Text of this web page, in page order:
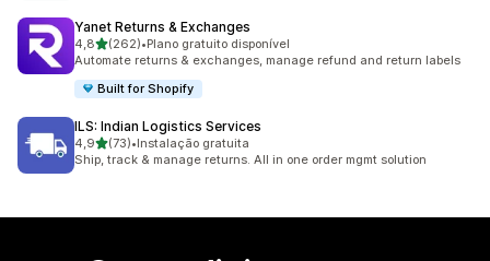
Yanet Returns & Exchanges
4,8de 5 estrelas
(262)
262 total de avaliações
•Plano gratuito disponível
Automate returns & exchanges, manage refund and return labels
Built for Shopify
ILS: Indian Logistics Services
4,9de 5 estrelas
(73)
73 total de avaliações
•Instalação gratuita
Ship, track & manage returns. All in one order mgmt solution